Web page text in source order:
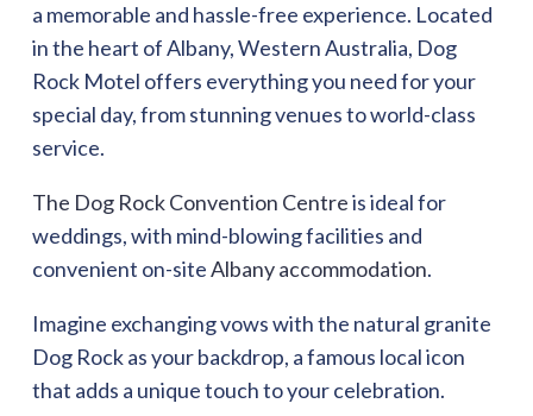
a memorable and hassle-free experience. Located
in the heart of Albany, Western Australia, Dog
Rock Motel offers everything you need for your
special day, from stunning venues to world-class
service.
The Dog Rock Convention Centreis ideal for
weddings, with mind-blowing facilities and
convenient on-siteAlbany accommodation.
Imagine exchanging vows with the natural granite
Dog Rock as your backdrop, a famous local icon
that adds a unique touch to your celebration.